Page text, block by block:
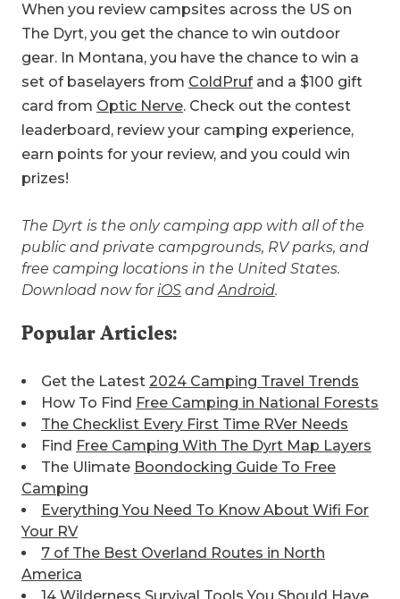
When you review campsites across the US on
The Dyrt, you get the chance to win outdoor
gear. In Montana, you have the chance to win a
set of baselayers from ColdPrufand a $100 gift
card from Optic Nerve. Check out the contest
leaderboard, review your camping experience,
earn points for your review, and you could win
prizes!
The Dyrt is the only camping app with all of the
public and private campgrounds, RV parks, and
free camping locations in the United States.
Download now for iOS and Android.
Popular Articles:
Get the Latest 2024 Camping Travel Trends
How To Find Free Camping in National Forests
The Checklist Every First Time RVer Needs
Find Free Camping With The Dyrt Map Layers
The Ulimate Boondocking Guide To Free
Camping
Everything You Need To Know About Wifi For
Your RV
7 of The Best Overland Routes in North
America
14 Wilderness Survival Tools You Should Have